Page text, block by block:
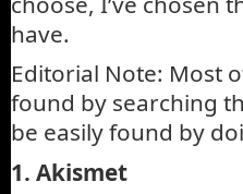
have.
Editorial Note: Most
found by searching
be easily found by
1. Akismet